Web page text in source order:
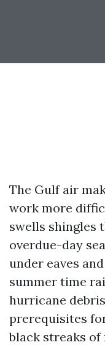
The Gulf air
work more
swells shingles
overdue-day
under eaves
summer time
hurricane
prerequisites
black streaks of